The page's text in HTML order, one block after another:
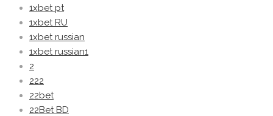
1xbet pt
1xbet RU
1xbet russian
1xbet russian1
2
222
22bet
22Bet BD